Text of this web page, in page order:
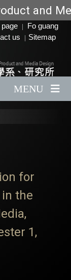
and
Fo guang
us Sitemap
MENU
for
the
1,